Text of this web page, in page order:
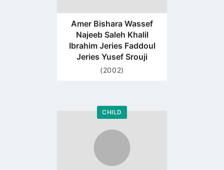
Amer Bishara Wassef
Najeeb Saleh Khalil
Ibrahim Jeries Faddoul
Jeries Yusef Srouji
(2002)
CHILD
Go
profile
page